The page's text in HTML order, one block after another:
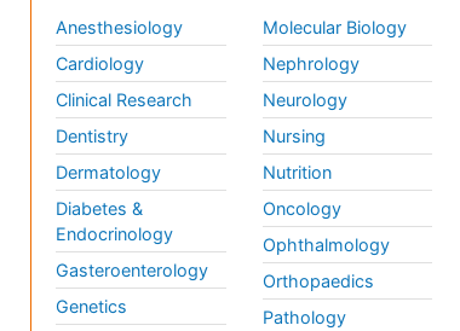
Anesthesiology
Cardiology
Clinical Research
Dentistry
Dermatology
Diabetes &
Endocrinology
Gasteroenterology
Genetics
Molecular Biology
Nephrology
Neurology
Nursing
Nutrition
Oncology
Ophthalmology
Orthopaedics
Pathology